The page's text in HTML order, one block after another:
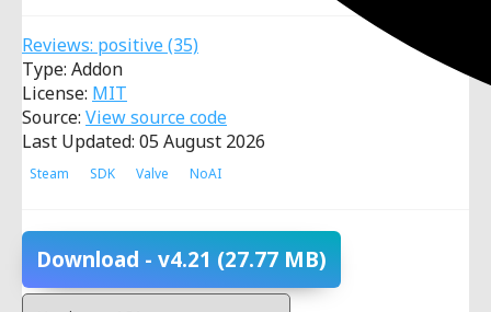
Reviews: positive(35)
Type: Addon
License: MIT
Source: View source code
Last Updated: 05 August 2026
Steam SDK Valve NoAI
Download - v4.21 (27.77 MB)